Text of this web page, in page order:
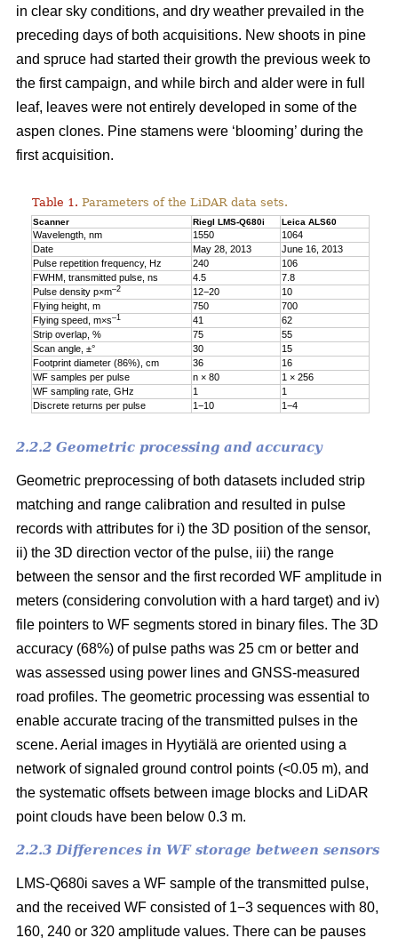
in clear sky conditions, and dry weather prevailed in the
preceding days of both acquisitions. New shoots in pine
and spruce had started their growth the previous week to
the first campaign, and while birch and alder were in full
leaf, leaves were not entirely developed in some of the
aspen clones. Pine stamens were ‘blooming’ during the
first acquisition.
Table 1. Parameters of the LiDAR data sets.
Scanner Riegl LMS-Q680i Leica ALS60
Wavelength, nm 1550
1064
Date
May 28, 2013
June 16, 2013
Pulse repetition frequency, Hz
240
106
FWHM, transmitted pulse, ns
4.5
7.8
Pulse density p×m–2 12−20
10
Flying height, m
750
700
Flying speed, m×s–1 41
62
Strip overlap, %
75
55
Scan angle, ±°
30
15
Footprint diameter (86%), cm
36
16
WF samples per pulse
n × 80
1 × 256
WF sampling rate, GHz
1
1
Discrete returns per pulse
1−10 1−4
2.2.2 Geometric processing and accuracy
Geometric preprocessing of both datasets included strip
matching and range calibration and resulted in pulse
records with attributes for i) the 3D position of the sensor,
ii) the 3D direction vector of the pulse, iii) the range
between the sensor and the first recorded WF amplitude in
meters (considering convolution with a hard target) and iv)
file pointers to WF segments stored in binary files. The 3D
accuracy (68%) of pulse paths was 25 cm or better and
was assessed using power lines and GNSS-measured
road profiles. The geometric processing was essential to
enable accurate tracing of the transmitted pulses in the
scene. Aerial images in Hyytiälä are oriented using a
network of signaled ground control points (<0.05 m), and
the systematic offsets between image blocks and LiDAR
point clouds have been below 0.3 m.
2.2.3 Differences in WF storage between sensors
LMS-Q680i saves a WF sample of the transmitted pulse,
and the received WF consisted of 1−3 sequences with 80,
160, 240 or 320 amplitude values. There can be pauses